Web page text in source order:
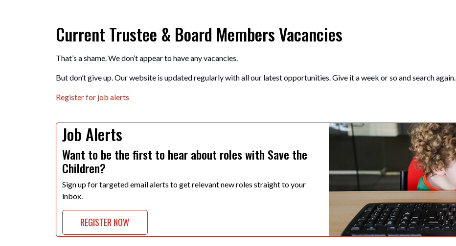
Current Trustee & Board Members Vacancies
That’s a shame. We don’t appear to have any vacancies.
But don’t give up. Our website is updated regularly with all our latest opportunities. Give it a week or so and search again.
Register for job alerts
Job Alerts
Want to be the first to hear about roles with Save the
Children?
Sign up for targeted email alerts to get relevant new roles straight to your
inbox.
REGISTER NOW